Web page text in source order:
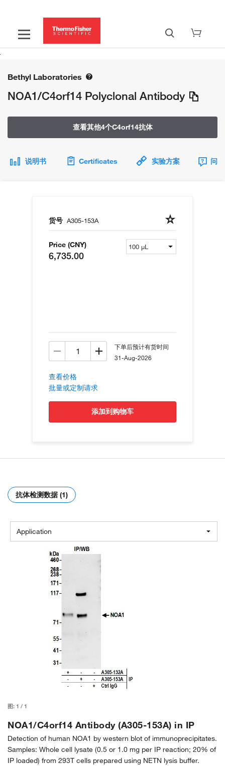
Bethyl Laboratories
NOA1/C4orf14 Polyclonal Antibody
查看其他4个C4orf14抗体
说明书 Certificates 实验方案 问
货号 A305-153A
Price (CNY)
6,735.00
下单后预计有货时间
31-Aug-2026
查看价格
批量或定制请求
添加到购物车
抗体检测数据 (1)
Application
图: 1 / 1
NOA1/C4orf14 Antibody (A305-153A) in IP
Detection of human NOA1 by western blot of immunoprecipitates.
Samples: Whole cell lysate (0.5 or 1.0 mg per IP reaction; 20% of
IP loaded) from 293T cells prepared using NETN lysis buffer.